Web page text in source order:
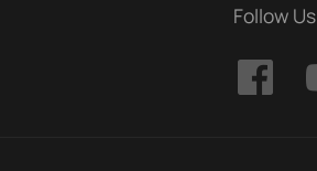
Follow Us